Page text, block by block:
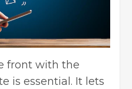
front with the
is essential. It lets